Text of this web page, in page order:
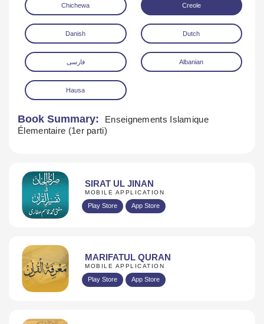
Chichewa Creole
Danish Dutch
فارسی Albanian
Hausa
Book Summary:
Enseignements Islamique
Élementaire (1er parti)
SIRAT UL JINAN
MOBILE APPLICATION
Play Store App Store
MARIFATUL QURAN
MOBILE APPLICATION
Play Store App Store